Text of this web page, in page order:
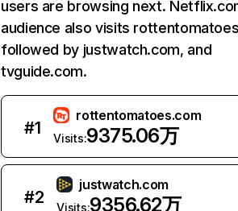
users are browsing next.
audience also visits
followed by justwatch.com, and
tvguide.com.
#1
rottentomatoes.com
Visits:9375.06万
#2
justwatch.com
Visits:9356.62万